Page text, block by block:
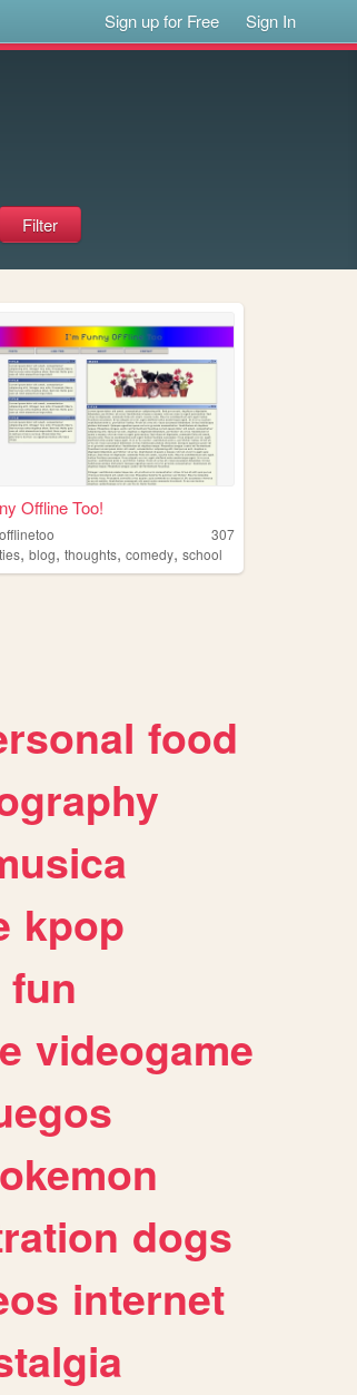
Sign up for Free Sign In
Offline Too!
307
,blog,thoughts,comedy,school
food
kpop
fun
videogame
dogs
internet